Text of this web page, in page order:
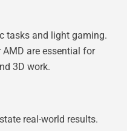
tasks and light gaming.
AMD are essential for
3D work.
real-world results.